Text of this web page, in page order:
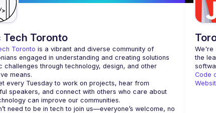
Tech Toronto
Toronto is a vibrant and diverse community of
engaged in understanding and creating solutions
challenges through technology, design, and other
means.
every Tuesday to work on projects, hear from
speakers, and connect with others who care about
need to be in tech to join us—everyone’s welcome, no
We're
the
Code